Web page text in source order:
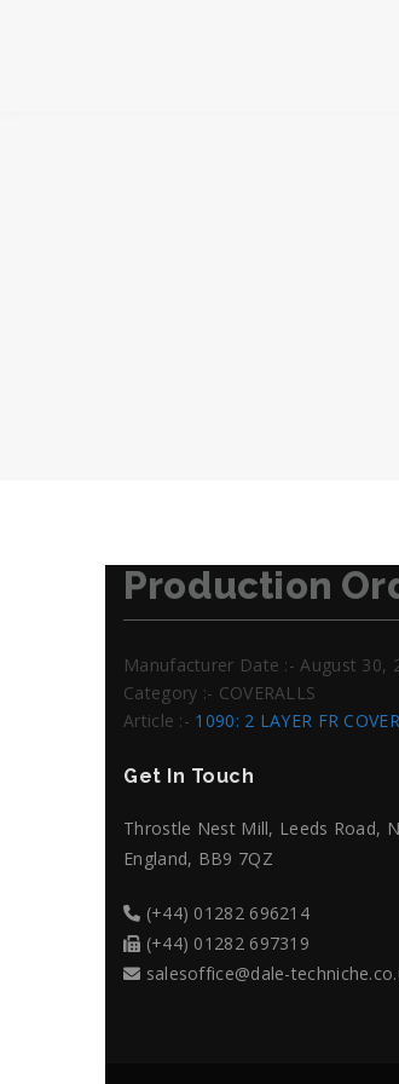
Production
Manufacturer Date :- August 30,
Category :- COVERALLS
Article :- 1090: 2 LAYER FR
Get In Touch
Throstle Nest Mill, Leeds Road,
England, BB9 7QZ
(+44) 01282 696214
(+44) 01282 697319
salesoffice@dale-